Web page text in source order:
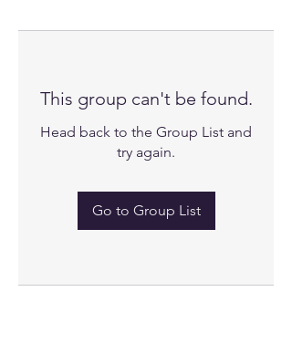
This group can't be found.
Head back to the Group List and
try again.
Go to Group List